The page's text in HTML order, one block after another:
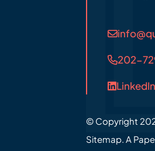
202-
LinkedIn
© Copyright
Sitemap. A